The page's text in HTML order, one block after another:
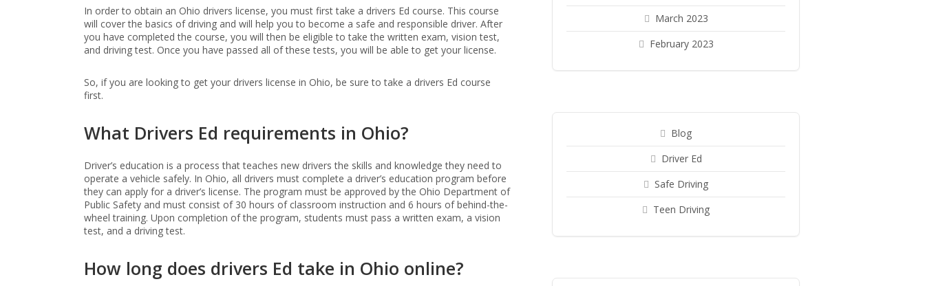
In order to obtain an Ohio drivers license, you must first take a drivers Ed course. This course
will cover the basics of driving and will help you to become a safe and responsible driver. After
you have completed the course, you will then be eligible to take the written exam, vision test,
and driving test. Once you have passed all of these tests, you will be able to get your license.
So, if you are looking to get your drivers license in Ohio, be sure to take a drivers Ed course
first.
What Drivers Ed requirements in Ohio?
Driver’s education is a process that teaches new drivers the skills and knowledge they need to
operate a vehicle safely. In Ohio, all drivers must complete a driver’s education program before
they can apply for a driver’s license. The program must be approved by the Ohio Department of
Public Safety and must consist of 30 hours of classroom instruction and 6 hours of behind-the-
wheel training. Upon completion of the program, students must pass a written exam, a vision
test, and a driving test.
How long does drivers Ed take in Ohio online?
March 2023
February 2023
Blog
Driver Ed
Safe Driving
Teen Driving